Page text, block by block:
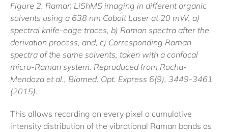
Figure 2. Raman LiShMS imaging in different organic
solvents using a 638 nm Cobolt Laser at 20 mW, a)
spectral knife-edge traces, b) Raman spectra after the
derivation process, and, c) Corresponding Raman
spectra of the same solvents, taken with a confocal
micro-Raman system. Reproduced from Rocha-
Mendoza et al., Biomed. Opt. Express 6(9), 3449-3461
(2015).
This allows recording on every pixel a cumulative
intensity distribution of the vibrational Raman bands as